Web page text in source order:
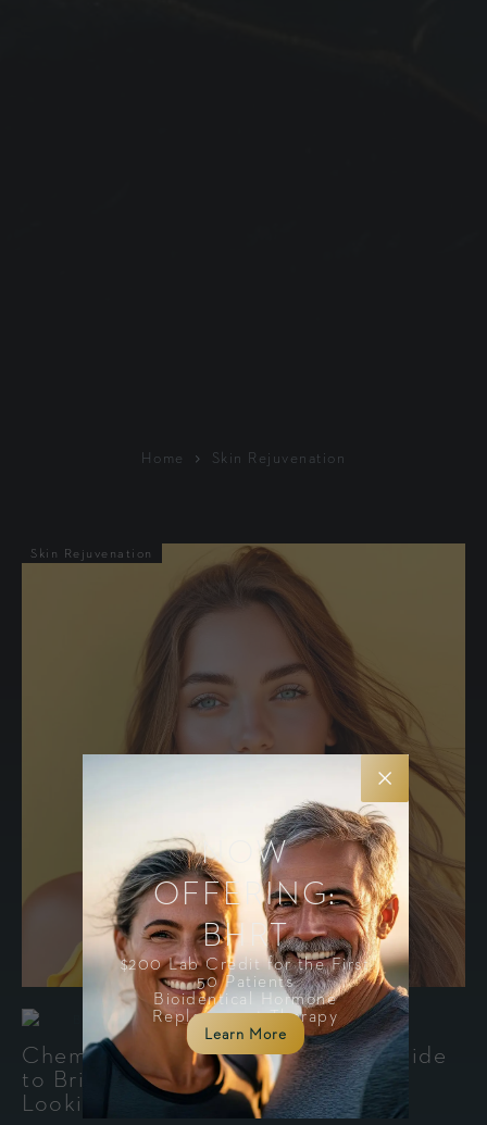
Home Skin Rejuvenation
Skin Rejuvenation
Mimi Patterson - July 29, 2026
Chemical Peels in Cleveland: A Guide
to Brighter, Smoother, More Even-
Looking Skin
NOW
OFFERING:
BHRT
$200 Lab Credit for the First
50 Patients
Bioidentical Hormone
Replacement Therapy
Learn More